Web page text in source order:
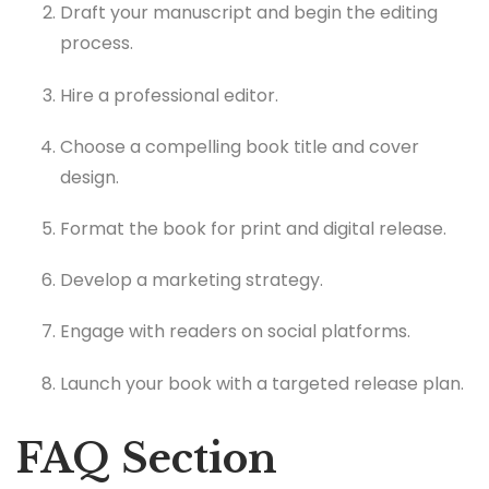
Draft your manuscript and begin the editing
process.
Hire a professional editor.
Choose a compelling book title and cover
design.
Format the book for print and digital release.
Develop a marketing strategy.
Engage with readers on social platforms.
Launch your book with a targeted release plan.
FAQ Section